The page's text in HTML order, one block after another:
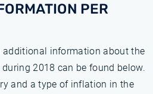
PER
additional information about the
2018 can be found below.
and a type of inflation in the